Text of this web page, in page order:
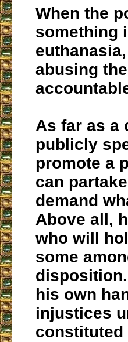
When the
something
abusing
As far as a
publicly
promote a
can
demand
Above all,
who will
some
his own
injustices
constituted